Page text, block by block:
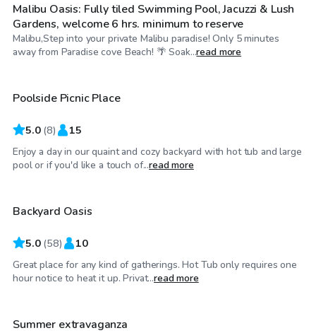
Malibu Oasis: Fully tiled Swimming Pool, Jacuzzi & Lush
Gardens, welcome 6 hrs. minimum to reserve
Malibu,Step into your private Malibu paradise! Only 5 minutes
away from Paradise cove Beach! 🌴 Soak...read more
$46/hr
Poolside Picnic Place
5.0 (8) 15
Enjoy a day in our quaint and cozy backyard with hot tub and large
pool or if you'd like a touch of...read more
$52/hr
Top Swimply
Backyard Oasis
5.0 (58) 10
Great place for any kind of gatherings. Hot Tub only requires one
hour notice to heat it up. Privat...read more
$40/hr
Summer extravaganza